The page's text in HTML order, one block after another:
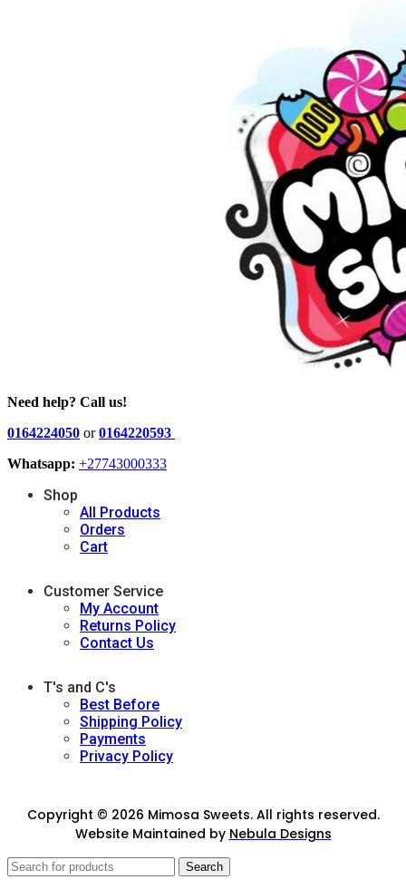
Need help? Call us!
0164224050 or0164220593
Whatsapp: +27743000333
Shop
All Products
Orders
Cart
Customer Service
My Account
Returns Policy
Contact Us
T's and C's
Best Before
Shipping Policy
Payments
Privacy Policy
Copyright © 2026 Mimosa Sweets. All rights reserved.
Website Maintained by Nebula Designs
Search